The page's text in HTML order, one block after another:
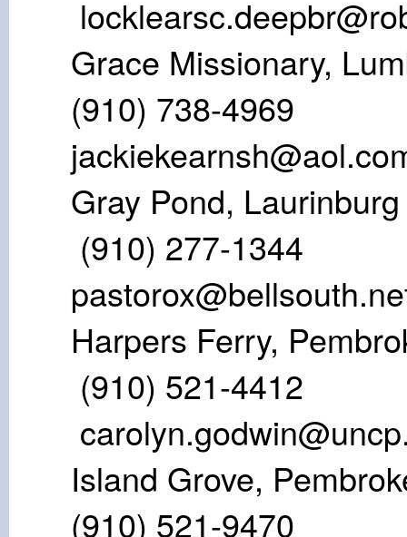
Grace
(910)
Gray Pond,
(910)
Harpers
(910) 521-
Island
(910)